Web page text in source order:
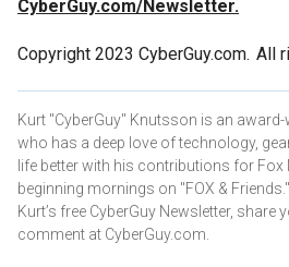
CyberGuy.com/Newsletter.
Copyright 2023 CyberGuy.com. All
Kurt "CyberGuy" Knutsson is an
who has a deep love of technology,
life better with his contributions for Fox
beginning mornings on "FOX &
Kurt’s free CyberGuy Newsletter, share
comment at CyberGuy.com.